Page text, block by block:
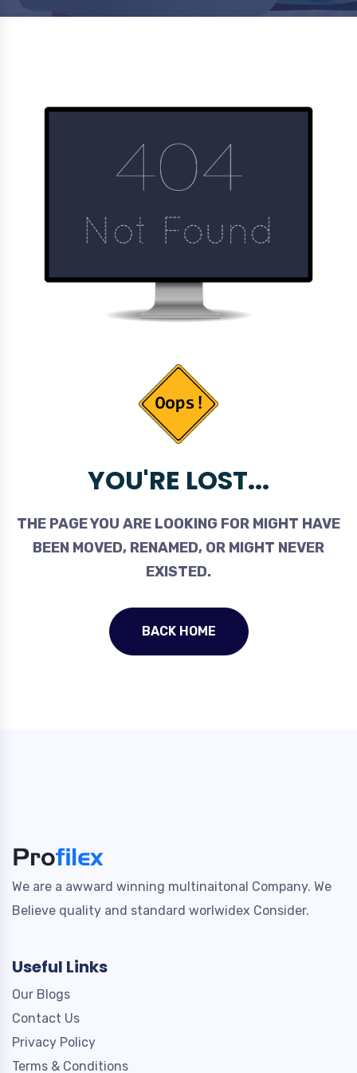
YOU'RE LOST...
THE PAGE YOU ARE LOOKING FOR MIGHT HAVE
BEEN MOVED, RENAMED, OR MIGHT NEVER
EXISTED.
BACK HOME
We are a awward winning multinaitonal Company. We
Believe quality and standard worlwidex Consider.
Useful Links
Our Blogs
Contact Us
Privacy Policy
Terms & Conditions